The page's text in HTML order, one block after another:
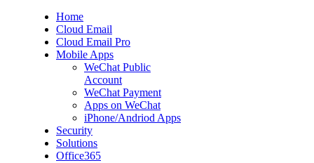
Home
Cloud Email
Cloud Email Pro
Mobile Apps
WeChat Public
Account
WeChat Payment
Apps on WeChat
iPhone/Andriod Apps
Security
Solutions
Office365